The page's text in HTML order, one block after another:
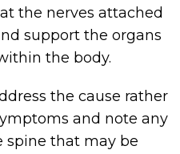
the nerves attached
support the organs
the body.
the cause rather
and note any
that may be